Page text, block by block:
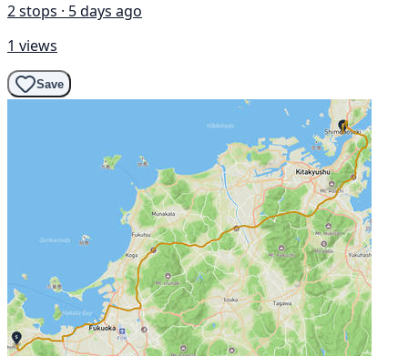
2 stops · 5 days ago
1 views
Save